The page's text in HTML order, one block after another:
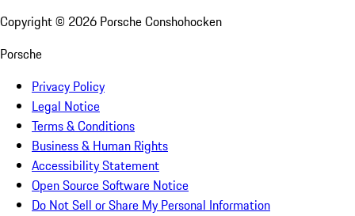
Copyright © 2026 Porsche Conshohocken
Porsche
Privacy Policy
Legal Notice
Terms & Conditions
Business & Human Rights
Accessibility Statement
Open Source Software Notice
Do Not Sell or Share My Personal Information